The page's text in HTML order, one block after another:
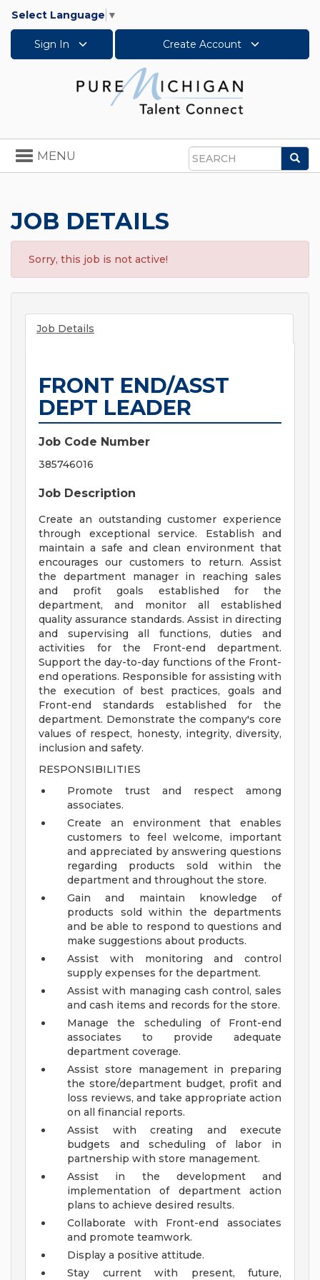
Select Language ▼
Sign In Create Account
Search
Toggle
navigation
MENU
JOB DETAILS
Sorry, this job is not active!
Job Details
FRONT END/ASST
DEPT LEADER
Job Code Number
385746016
Job Description
Create an outstanding customer experience
through exceptional service. Establish and
maintain a safe and clean environment that
encourages our customers to return. Assist
the department manager in reaching sales
and profit goals established for the
department, and monitor all established
quality assurance standards. Assist in directing
and supervising all functions, duties and
activities for the Front-end department.
Support the day-to-day functions of the Front-
end operations. Responsible for assisting with
the execution of best practices, goals and
Front-end standards established for the
department. Demonstrate the company's core
values of respect, honesty, integrity, diversity,
inclusion and safety.
RESPONSIBILITIES
Promote trust and respect among
associates.
Create an environment that enables
customers to feel welcome, important
and appreciated by answering questions
regarding products sold within the
department and throughout the store.
Gain and maintain knowledge of
products sold within the departments
and be able to respond to questions and
make suggestions about products.
Assist with monitoring and control
supply expenses for the department.
Assist with managing cash control, sales
and cash items and records for the store.
Manage the scheduling of Front-end
associates to provide adequate
department coverage.
Assist store management in preparing
the store/department budget, profit and
loss reviews, and take appropriate action
on all financial reports.
Assist with creating and execute
budgets and scheduling of labor in
partnership with store management.
Assist in the development and
implementation of department action
plans to achieve desired results.
Collaborate with Front-end associates
and promote teamwork.
Display a positive attitude.
Stay current with present, future,